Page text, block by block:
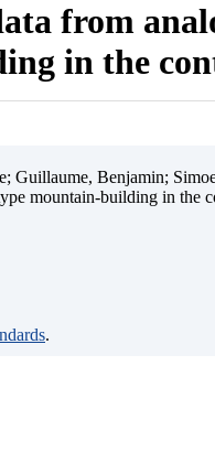
from
in the
Guillaume, Benjamin;
mountain-building in the
.